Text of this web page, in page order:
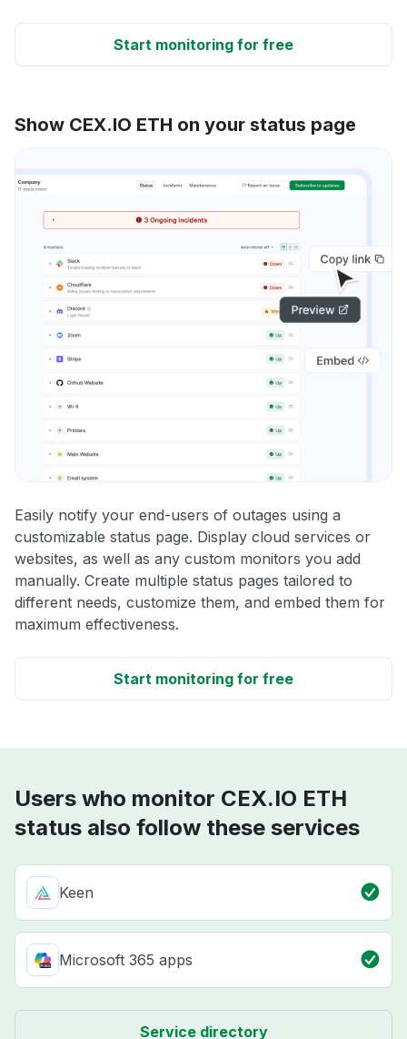
Start monitoring for free
Show CEX.IO ETH on your status page
Easily notify your end-users of outages using a
customizable status page. Display cloud services or
websites, as well as any custom monitors you add
manually. Create multiple status pages tailored to
different needs, customize them, and embed them for
maximum effectiveness.
Start monitoring for free
Users who monitor CEX.IO ETH
status also follow these services
Keen
Microsoft 365 apps
Service directory